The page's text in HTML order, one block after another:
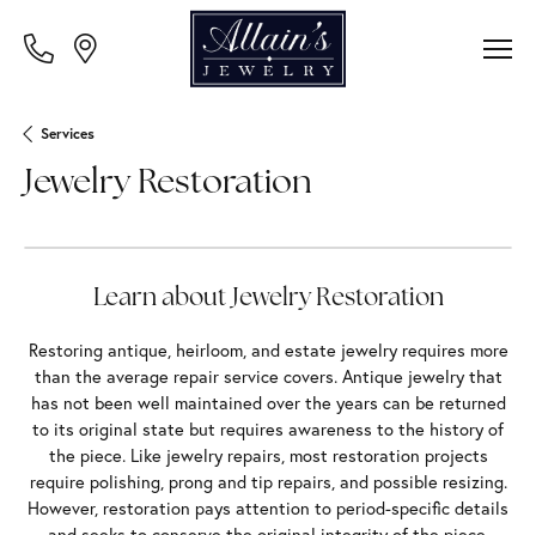
Services
Jewelry Restoration
Learn about Jewelry Restoration
Restoring antique, heirloom, and estate jewelry requires more
than the average repair service covers. Antique jewelry that
has not been well maintained over the years can be returned
to its original state but requires awareness to the history of
the piece. Like jewelry repairs, most restoration projects
require polishing, prong and tip repairs, and possible resizing.
However, restoration pays attention to period-specific details